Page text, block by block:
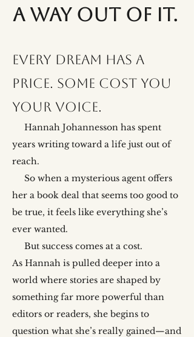
a way out of it.
Every dream has a
price. Some cost you
your voice.
Hannah Johannesson has spent
years writing toward a life just out of
reach.
So when a mysterious agent offers
her a book deal that seems too good to
be true, it feels like everything she’s
ever wanted.
But success comes at a cost.
As Hannah is pulled deeper into a
world where stories are shaped by
something far more powerful than
editors or readers, she begins to
question what she’s really gained—and